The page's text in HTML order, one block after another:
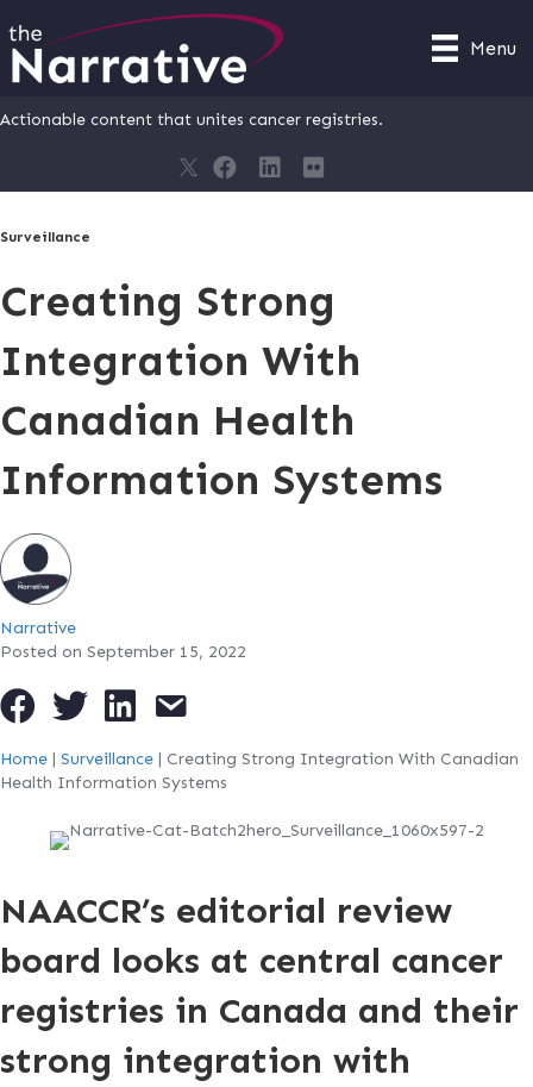
Menu
Actionable content that unites cancer registries.
Surveillance
Creating Strong
Integration With
Canadian Health
Information Systems
Narrative
Posted on September 15, 2022
Home | Surveillance | Creating Strong Integration With Canadian
Health Information Systems
NAACCR’s editorial review
board looks at central cancer
registries in Canada and their
strong integration with